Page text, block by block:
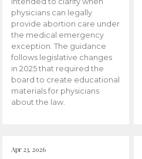
physicians can legally
provide abortion care under
the medical emergency
exception. The guidance
follows legislative changes
in 2025 that required the
board to create educational
materials for physicians
about the law.
Apr 23, 2026